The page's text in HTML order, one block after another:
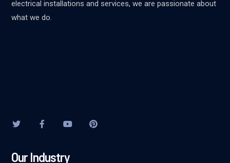
electrical installations and services, we are passionate about
what we do.
Our Industry